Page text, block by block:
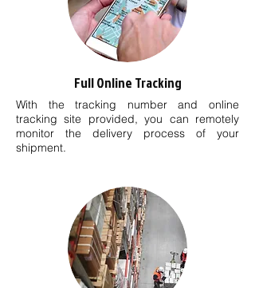
Full Online Tracking
With the tracking number and online
tracking site provided, you can remotely
monitor the delivery process of your
shipment.